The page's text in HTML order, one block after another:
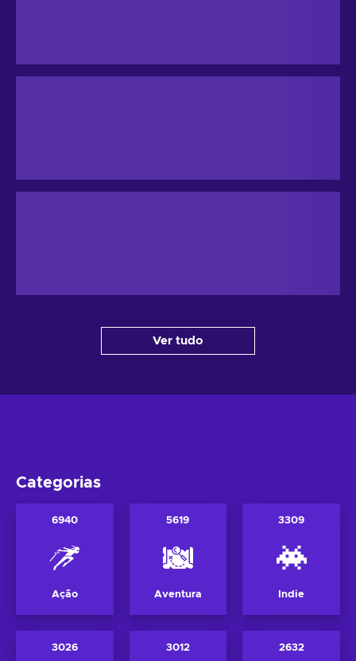
Ver tudo
Categorias
6940
Ação
5619
Aventura
3309
Indie
3026 3012 2632